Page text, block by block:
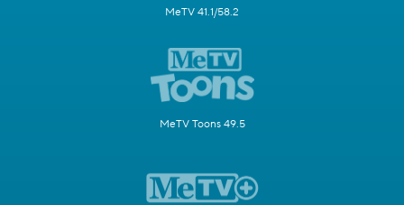
MeTV 41.1/58.2
MeTV Toons 49.5